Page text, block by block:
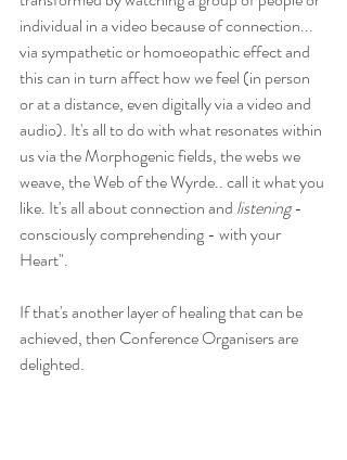
individual in a video because of connection...
via sympathetic or homoeopathic effect and
this can in turn affect how we feel (in person
or at a distance, even digitally via a video and
audio). It's all to do with what resonates within
us via the Morphogenic fields, the webs we
weave, the Web of the Wyrde.. call it what you
like. It's all about connection and listening -
consciously comprehending - with your
Heart".
If that's another layer of healing that can be
achieved, then Conference Organisers are
delighted.